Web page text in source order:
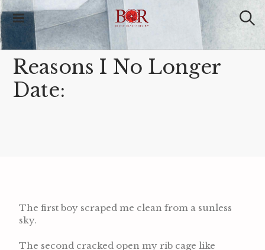
Blood Orange
Review
Reasons I No Longer
Date:
The first boy scraped me clean from a sunless
sky.
The second cracked open my rib cage like